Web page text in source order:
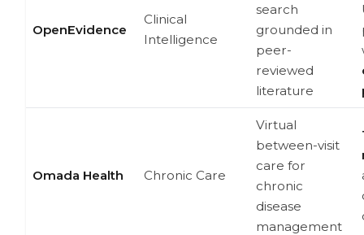
OpenEvidence
Clinical
Intelligence
search
grounded in
peer-
reviewed
literature
Omada Health Chronic Care
Virtual
between-visit
care for
chronic
disease
management